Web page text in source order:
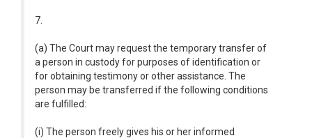
7.
(a) The Court may request the temporary transfer of
a person in custody for purposes of identification or
for obtaining testimony or other assistance. The
person may be transferred if the following conditions
are fulfilled:
(i) The person freely gives his or her informed